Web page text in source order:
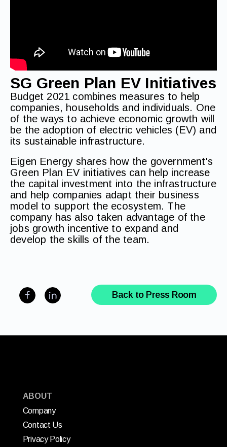
SG Green Plan EV Initiatives
Budget 2021 combines measures to help
companies, households and individuals. One
of the ways to achieve economic growth will
be the adoption of electric vehicles (EV) and
its sustainable infrastructure.
Eigen Energy shares how the government's
Green Plan EV initiatives can help increase
the capital investment into the infrastructure
and help companies adapt their business
model to support the ecosystem. The
company has also taken advantage of the
jobs growth incentive to expand and
develop the skills of the team.
Back to Press Room
ABOUT
Company
Contact Us
Privacy Policy